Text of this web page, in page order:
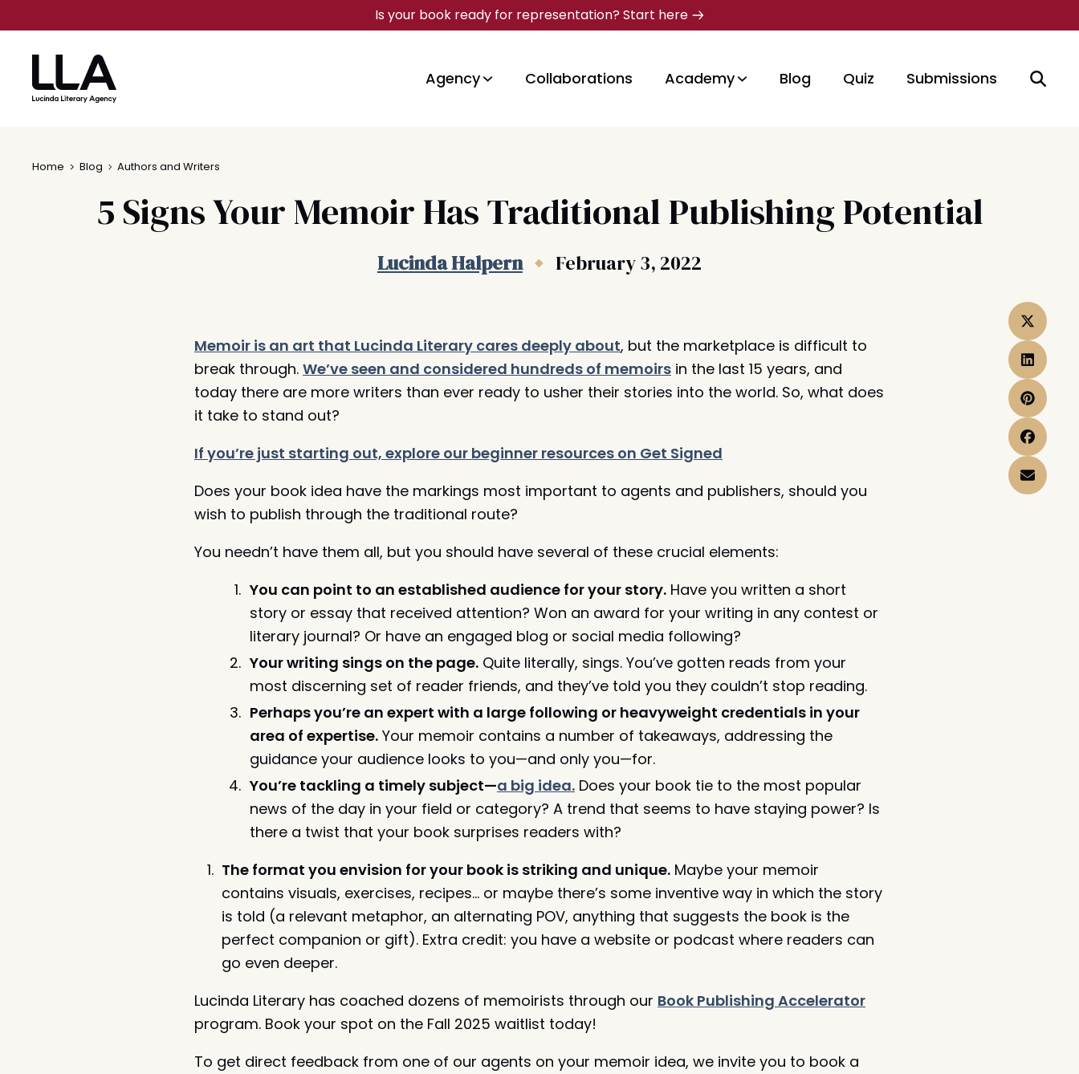
to
content
Is your book ready for representation? Start here
Agency Collaborations Academy Blog Quiz Submissions
Home Blog Authors and Writers
5 Signs Your Memoir Has Traditional Publishing Potential
Lucinda Halpern February 3, 2022
Memoir is an art that Lucinda Literary cares deeply about, but the marketplace is difficult to
break through. We’ve seen and considered hundreds of memoirs in the last 15 years, and
today there are more writers than ever ready to usher their stories into the world. So, what does
it take to stand out?
If you’re just starting out, explore our beginner resources on Get Signed
Does your book idea have the markings most important to agents and publishers, should you
wish to publish through the traditional route?
You needn’t have them all, but you should have several of these crucial elements:
You can point to an established audience for your story.Have you written a short
story or essay that received attention? Won an award for your writing in any contest or
literary journal? Or have an engaged blog or social media following?
Your writing sings on the page.Quite literally, sings. You’ve gotten reads from your
most discerning set of reader friends, and they’ve told you they couldn’t stop reading.
Perhaps you’re an expert with a large following or heavyweight credentials in your
area of expertise.Your memoir contains a number of takeaways, addressing the
guidance your audience looks to you—and only you—for.
You’re tackling a timely subject—a big idea.Does your book tie to the most popular
news of the day in your field or category? A trend that seems to have staying power? Is
there a twist that your book surprises readers with?
The format you envision for your book is striking and unique. Maybe your memoir
contains visuals, exercises, recipes… or maybe there’s some inventive way in which the story
is told (a relevant metaphor, an alternating POV, anything that suggests the book is the
perfect companion or gift). Extra credit: you have a website or podcast where readers can
go even deeper.
Lucinda Literary has coached dozens of memoirists through our Book Publishing Accelerator
program. Book your spot on the Fall 2025 waitlist today!
To get direct feedback from one of our agents on your memoir idea, we invite you to book a